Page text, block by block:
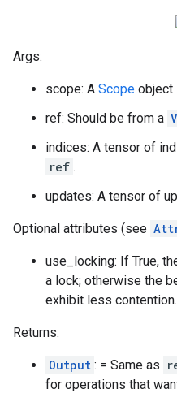
Args:
scope: A Scope object
ref: Should be from a
indices: A tensor of
ref .
updates: A tensor of
Optional attributes (see
use_locking: If True,
a lock; otherwise the
exhibit less contention.
Returns:
Output : = Same as
for operations that